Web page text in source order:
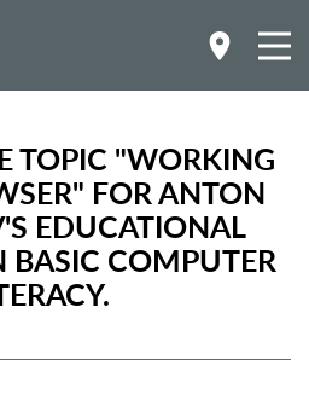
TOPIC "WORKING
FOR ANTON
EDUCATIONAL
BASIC COMPUTER